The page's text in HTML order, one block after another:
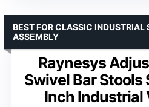
Raynesys
Swivel Bar Stools
Inch Industrial
BEST FOR CLASSIC INDUSTRIAL
ASSEMBLY